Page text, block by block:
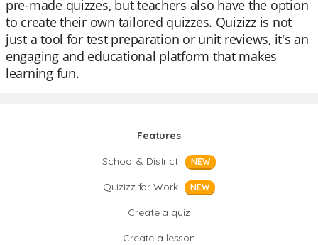
pre-made quizzes, but teachers also have the option
to create their own tailored quizzes. Quizizz is not
just a tool for test preparation or unit reviews, it's an
engaging and educational platform that makes
learning fun.
Features
School & District
NEW
Quizizz for Work NEW
Create a quiz
Create a lesson